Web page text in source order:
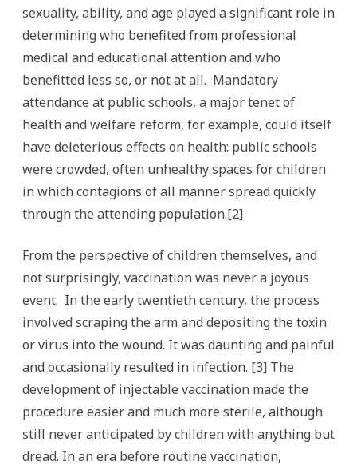
sexuality, ability, and age played a significant role in
determining who benefited from professional
medical and educational attention and who
benefitted less so, or not at all. Mandatory
attendance at public schools, a major tenet of
health and welfare reform, for example, could itself
have deleterious effects on health: public schools
were crowded, often unhealthy spaces for children
in which contagions of all manner spread quickly
through the attending population.[2]
From the perspective of children themselves, and
not surprisingly, vaccination was never a joyous
event. In the early twentieth century, the process
involved scraping the arm and depositing the toxin
or virus into the wound. It was daunting and painful
and occasionally resulted in infection. [3] The
development of injectable vaccination made the
procedure easier and much more sterile, although
still never anticipated by children with anything but
dread. In an era before routine vaccination,